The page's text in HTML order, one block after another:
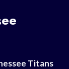
Titans